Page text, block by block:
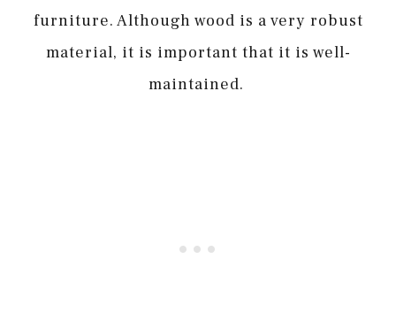
furniture. Although wood is a very robust
material, it is important that it is well-
maintained.